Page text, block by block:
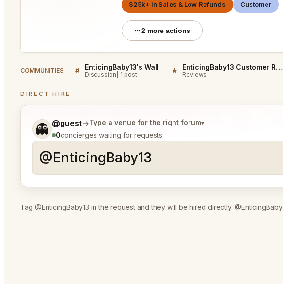
$25k+ in Sales & Low Refunds Customer
2 more actions
COMMUNITIES # EnticingBaby13's Wall
Discussion 1 post ★ EnticingBaby13 Customer Reviews
Reviews
DIRECT HIRE
👻 @guest→Type a venue for the right forum▾
0concierges waiting for requests
Tell me a bit more about what you would like.
Tag @EnticingBaby13 in the request and they will be hired directly.